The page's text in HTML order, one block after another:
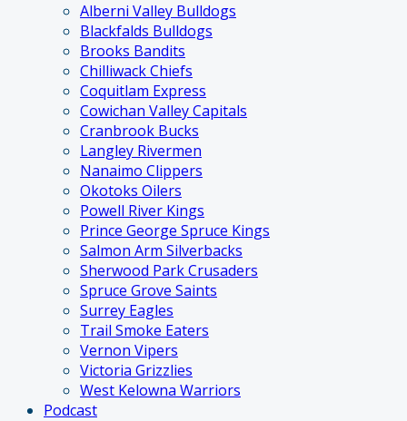
Alberni Valley Bulldogs
Blackfalds Bulldogs
Brooks Bandits
Chilliwack Chiefs
Coquitlam Express
Cowichan Valley Capitals
Cranbrook Bucks
Langley Rivermen
Nanaimo Clippers
Okotoks Oilers
Powell River Kings
Prince George Spruce Kings
Salmon Arm Silverbacks
Sherwood Park Crusaders
Spruce Grove Saints
Surrey Eagles
Trail Smoke Eaters
Vernon Vipers
Victoria Grizzlies
West Kelowna Warriors
Podcast